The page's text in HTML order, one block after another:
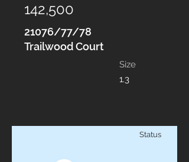
142,500
21076/77/78
Trailwood Court
Size
1.3
Status